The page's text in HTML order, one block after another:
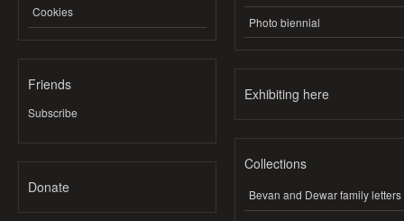
Cookies
Friends
Subscribe
Donate
Photo biennial
Exhibiting here
Collections
Bevan and Dewar family letters